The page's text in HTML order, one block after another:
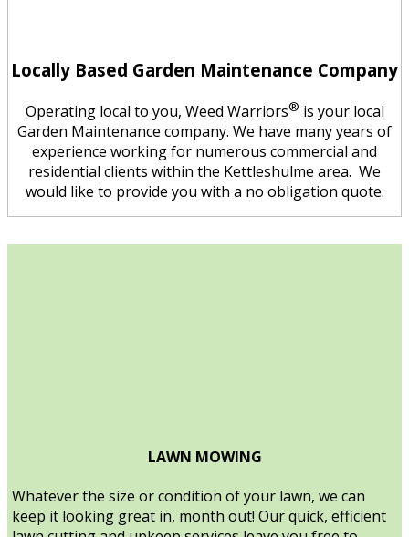
Locally Based Garden Maintenance Company
Operating local to you, Weed Warriors® is your local
Garden Maintenance company. We have many years of
experience working for numerous commercial and
residential clients within the Kettleshulme area. We
would like to provide you with a no obligation quote.
LAWN MOWING
Whatever the size or condition of your lawn, we can
keep it looking great in, month out! Our quick, efficient